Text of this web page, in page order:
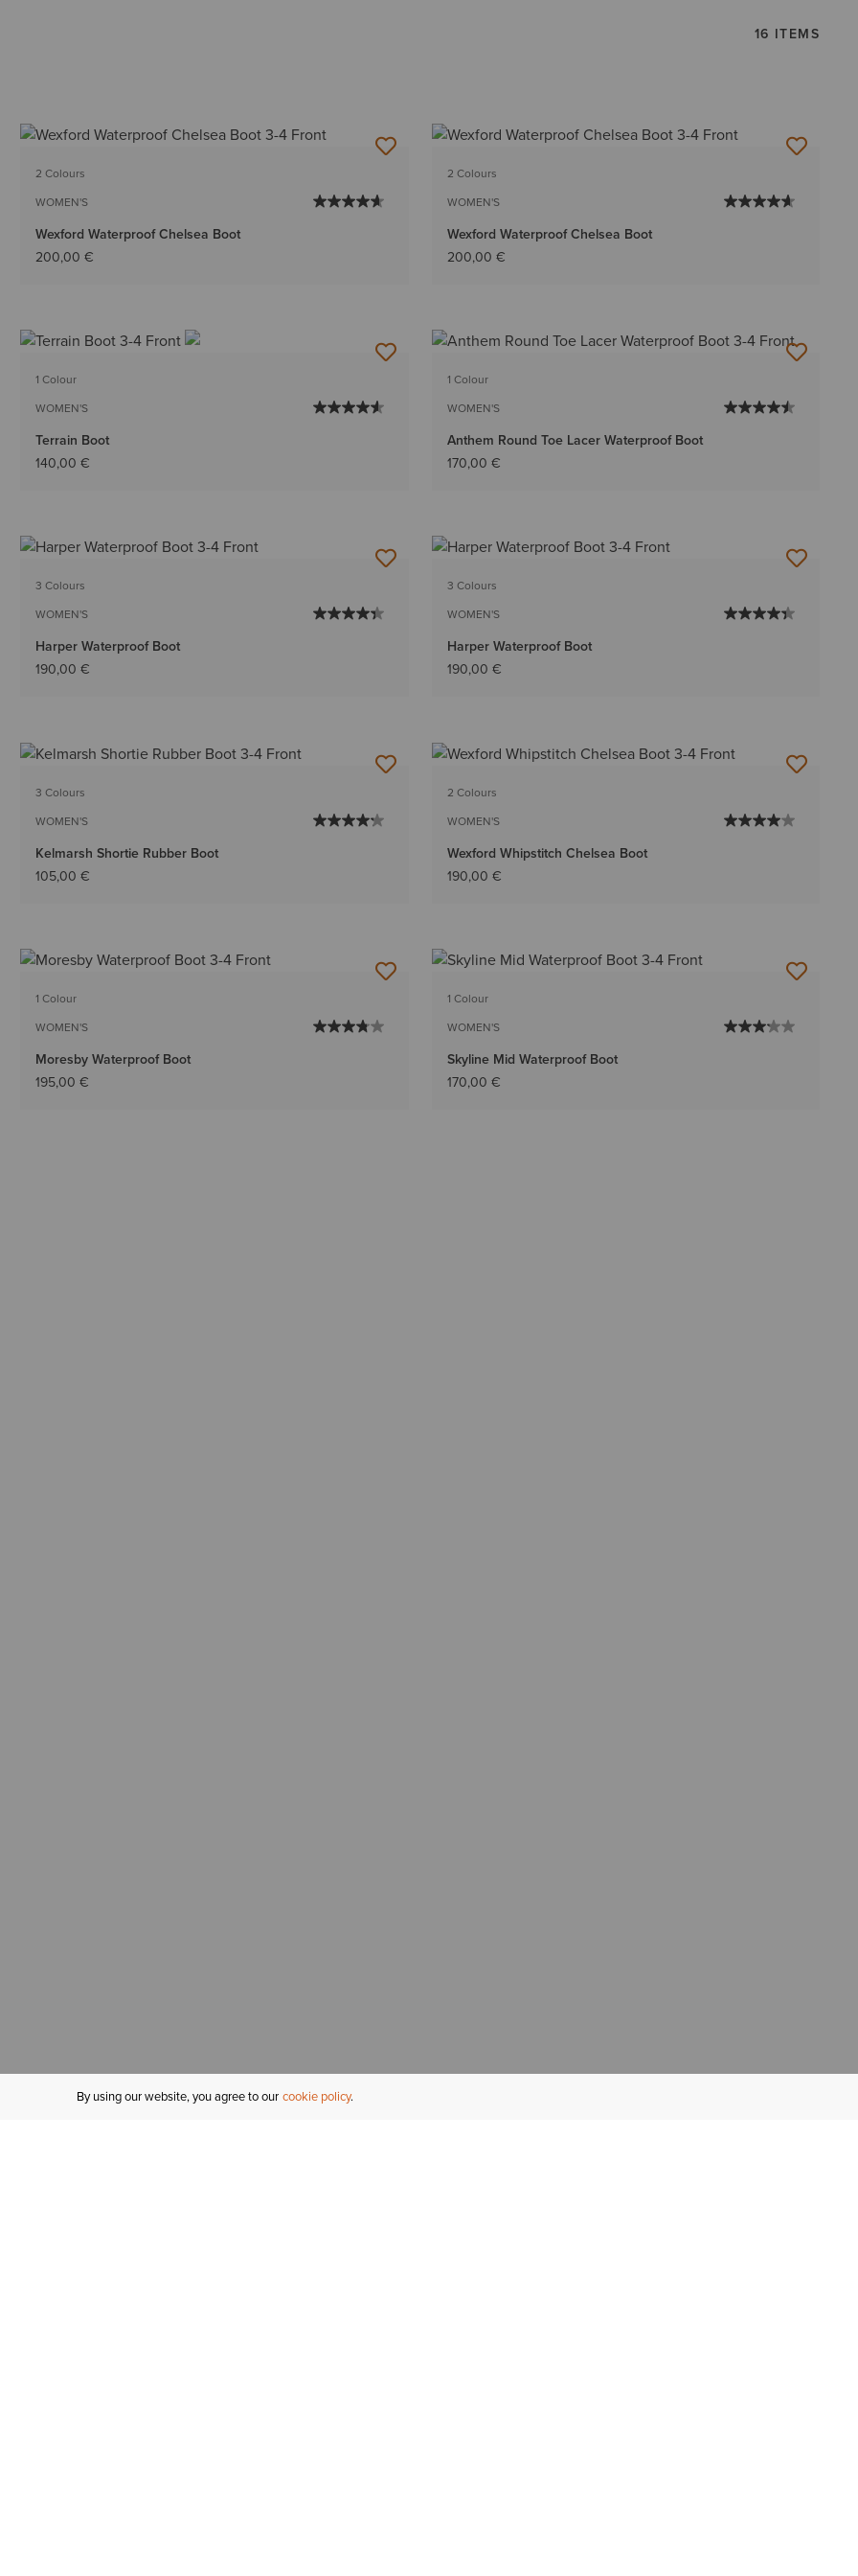
16 ITEMS
2 Colours
WOMEN'S
Wexford Waterproof Chelsea Boot
200,00 €
2 Colours
WOMEN'S
Wexford Waterproof Chelsea Boot
200,00 €
1 Colour
WOMEN'S
Terrain Boot
140,00 €
1 Colour
WOMEN'S
Anthem Round Toe Lacer Waterproof Boot
170,00 €
3 Colours
WOMEN'S
Harper Waterproof Boot
190,00 €
3 Colours
WOMEN'S
Harper Waterproof Boot
190,00 €
3 Colours
WOMEN'S
Kelmarsh Shortie Rubber Boot
105,00 €
2 Colours
WOMEN'S
Wexford Whipstitch Chelsea Boot
190,00 €
1 Colour
WOMEN'S
Moresby Waterproof Boot
195,00 €
1 Colour
WOMEN'S
Skyline Mid Waterproof Boot
170,00 €
By using our website, you agree to our cookie policy